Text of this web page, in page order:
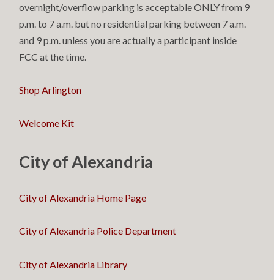
overnight/overflow parking is acceptable ONLY from 9
p.m. to 7 a.m. but no residential parking between 7 a.m.
and 9 p.m. unless you are actually a participant inside
FCC at the time.
Shop Arlington
Welcome Kit
City of Alexandria
City of Alexandria Home Page
City of Alexandria Police Department
City of Alexandria Library